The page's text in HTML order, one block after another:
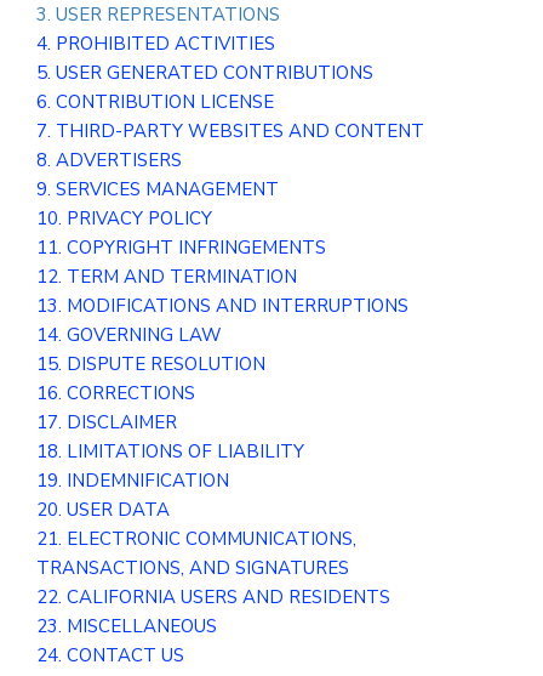
3. USER REPRESENTATIONS
4. PROHIBITED ACTIVITIES
5. USER GENERATED CONTRIBUTIONS
6. CONTRIBUTION LICENSE
7. THIRD-PARTY WEBSITES AND CONTENT
8. ADVERTISERS
9. SERVICES MANAGEMENT
10. PRIVACY POLICY
11. COPYRIGHT INFRINGEMENTS
12. TERM AND TERMINATION
13. MODIFICATIONS AND INTERRUPTIONS
14. GOVERNING LAW
15. DISPUTE RESOLUTION
16. CORRECTIONS
17. DISCLAIMER
18. LIMITATIONS OF LIABILITY
19. INDEMNIFICATION
20. USER DATA
21. ELECTRONIC COMMUNICATIONS,
TRANSACTIONS, AND SIGNATURES
22. CALIFORNIA USERS AND RESIDENTS
23. MISCELLANEOUS
24. CONTACT US